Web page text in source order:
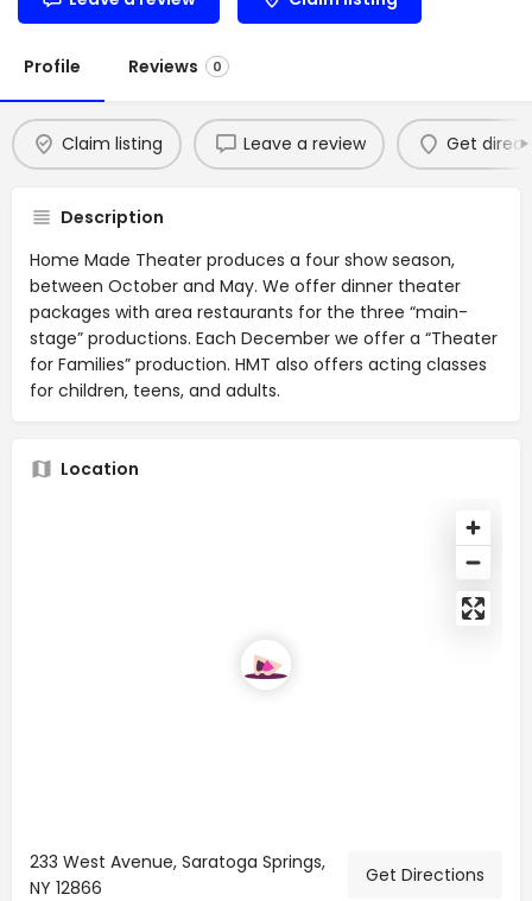
Profile Reviews 0
Claim listing Leave a review Get
Description
Home Made Theater produces a four show season,
between October and May. We offer dinner theater
packages with area restaurants for the three “main-
stage” productions. Each December we offer a “Theater
for Families” production. HMT also offers acting classes
for children, teens, and adults.
Location
233 West Avenue, Saratoga Springs,
NY 12866
Get Directions